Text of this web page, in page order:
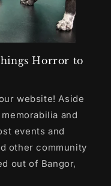
Horror to
website! Aside
and
events and
other community
out of Bangor,